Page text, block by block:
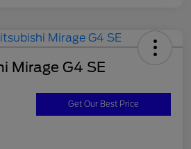
Mirage G4 SE
Get Our Best Price